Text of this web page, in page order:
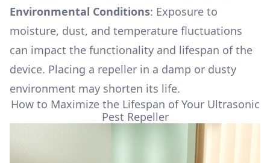
Environmental Conditions: Exposure to
moisture, dust, and temperature fluctuations
can impact the functionality and lifespan of the
device. Placing a repeller in a damp or dusty
environment may shorten its life.
How to Maximize the Lifespan of Your Ultrasonic
Pest Repeller